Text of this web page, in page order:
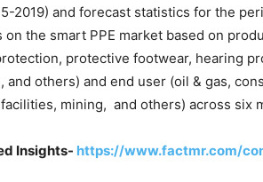
2019) and forecast statistics for the
the smart PPE market based on
protective footwear, hearing
others) and end user (oil & gas,
mining, and others) across six
Insights- https://www.factmr.com/